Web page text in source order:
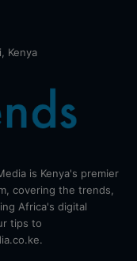
Kenya
is Kenya's premier
covering the trends,
Africa's digital
tips to